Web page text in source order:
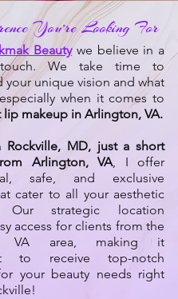
You’re Looking For
Beauty we believe in a
touch. We take time to
your unique vision and what
when it comes to
lip makeup in Arlington, VA.
Rockville, MD, just a short
Arlington, VA, I offer
safe, and exclusive
cater to all your aesthetic
Our strategic location
access for clients from the
VA area, making it
to receive top-notch
your beauty needs right